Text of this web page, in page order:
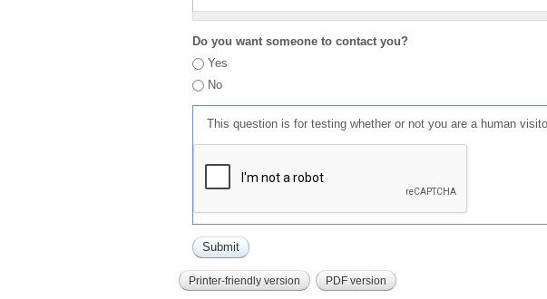
Do you want someone to contact you?
Yes
No
This question is for testing whether or not you are a human
Printer-friendly version PDF version